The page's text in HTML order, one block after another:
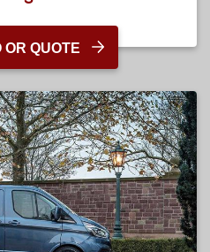
OR QUOTE